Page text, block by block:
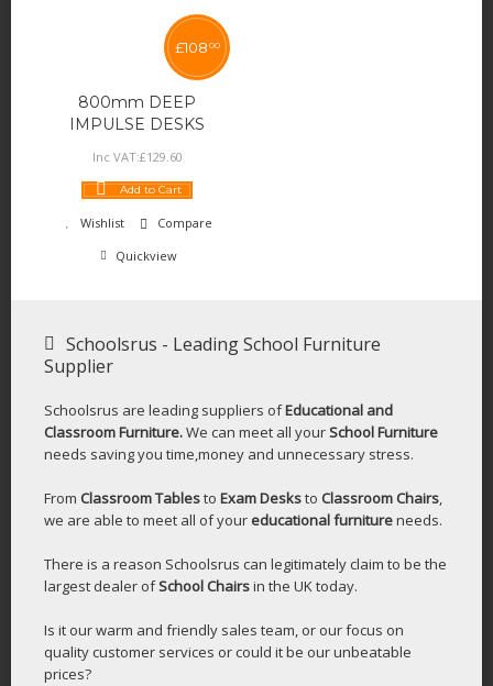
800mm DEEP
IMPULSE DESKS
£108 00
Inc VAT:£129.60
Add to Cart
Wishlist
Compare
Quickview
Schoolsrus - Leading School Furniture
Supplier
Schoolsrus are leading suppliers ofEducational and
Classroom Furniture.We can meet all yourSchool Furniture
needs saving you time,money and unnecessary stress.
From Classroom Tablesto Exam Desksto Classroom Chairs,
we are able to meet all of your educational furnitureneeds.
There is a reason Schoolsrus can legitimately claim to be the
largest dealer ofSchool Chairsin the UK today.
Is it our warm and friendly sales team, or our focus on
quality customer services or could it be our unbeatable
prices?